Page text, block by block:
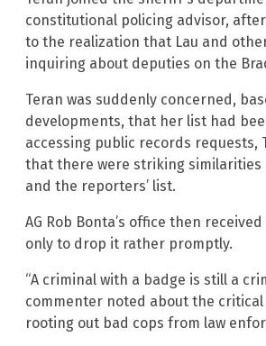
constitutional policing advisor,
to the realization that Lau and
inquiring about deputies on the
Teran was suddenly concerned,
developments, that her list had
accessing public records requests,
that there were striking similarities
and the reporters’ list.
AG Rob Bonta’s office then
only to drop it rather promptly.
“A criminal with a badge is still a
commenter noted about the
rooting out bad cops from law